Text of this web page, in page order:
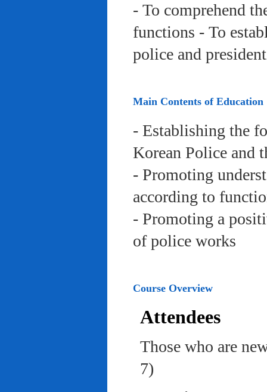
- To comprehend
functions - To
police and
Main Contents of Education
- Establishing the
Korean Police and
- Promoting
according to
- Promoting a
of police works
Course Overview
Attendees
Those who are
7)